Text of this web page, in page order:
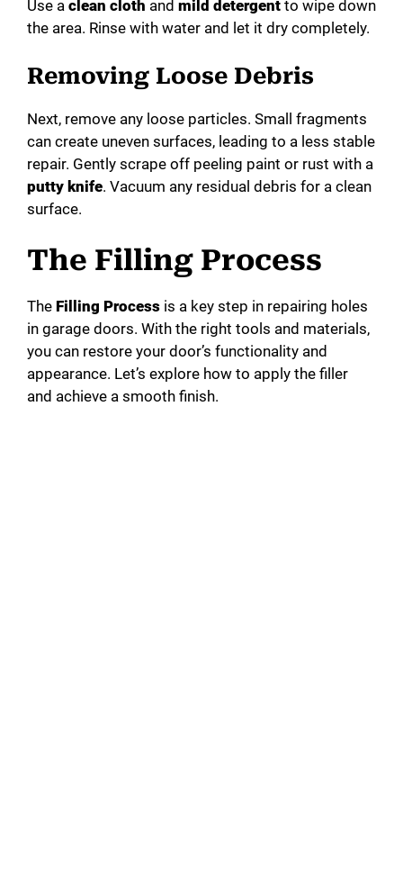
Use a clean cloth and mild detergent to wipe down
the area. Rinse with water and let it dry completely.
Removing Loose Debris
Next, remove any loose particles. Small fragments
can create uneven surfaces, leading to a less stable
repair. Gently scrape off peeling paint or rust with a
putty knife. Vacuum any residual debris for a clean
surface.
The Filling Process
The Filling Process is a key step in repairing holes
in garage doors. With the right tools and materials,
you can restore your door’s functionality and
appearance. Let’s explore how to apply the filler
and achieve a smooth finish.